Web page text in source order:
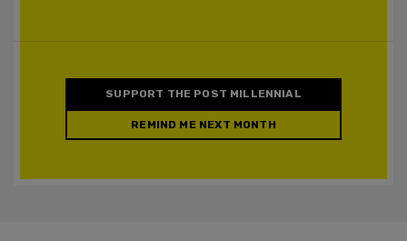
SUPPORT THE POST MILLENNIAL
REMIND ME NEXT MONTH